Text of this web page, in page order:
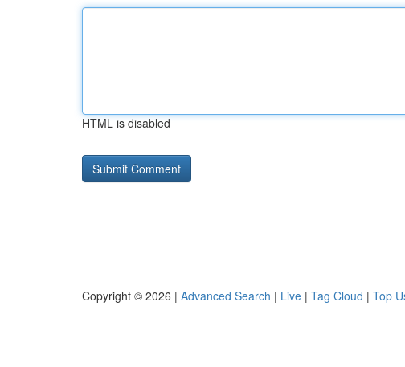
HTML is disabled
Copyright © 2026 | Advanced Search | Live | Tag Cloud | Top